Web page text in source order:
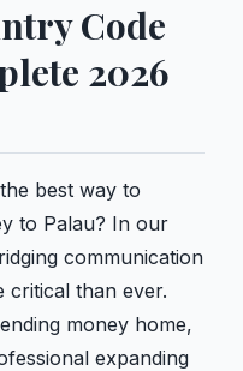
Code
2026
best way to
to Palau? In our
communication
critical than ever.
money home,
expanding